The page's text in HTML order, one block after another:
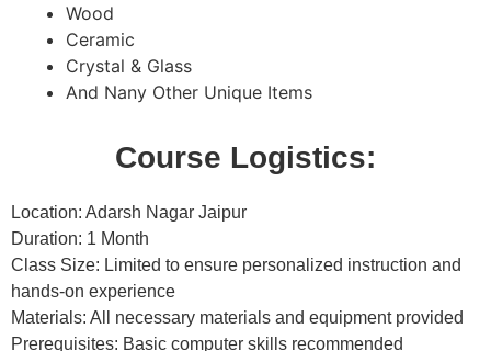
Wood
Ceramic
Crystal & Glass
And Nany Other Unique Items
Course Logistics:
Location: Adarsh Nagar Jaipur
Duration: 1 Month
Class Size: Limited to ensure personalized instruction and
hands-on experience
Materials: All necessary materials and equipment provided
Prerequisites: Basic computer skills recommended